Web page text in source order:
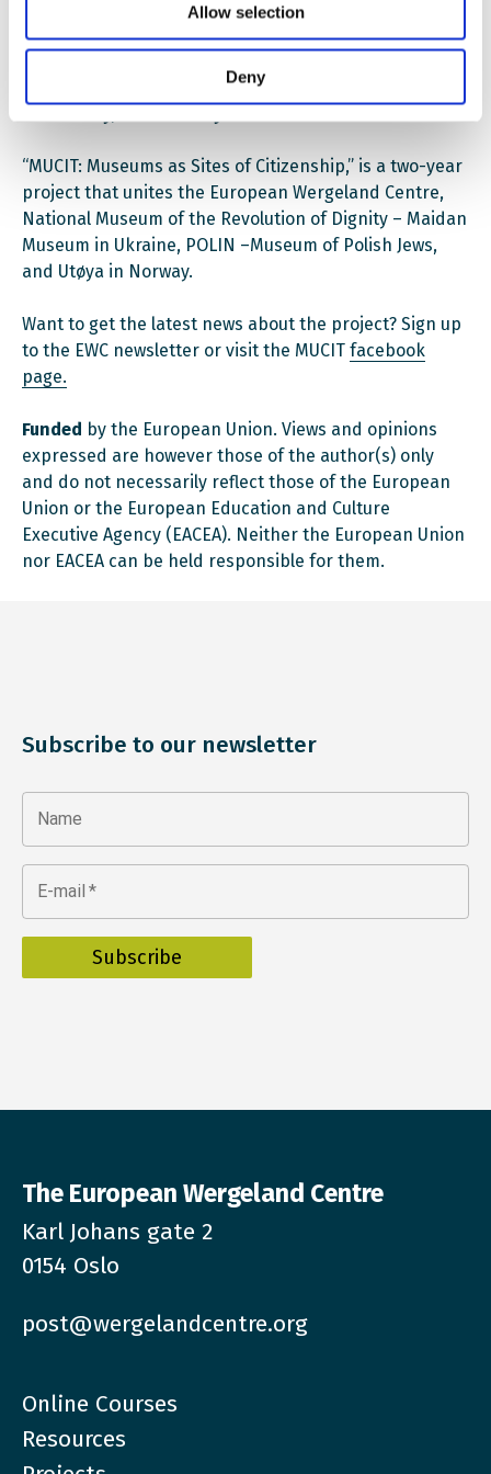
Allow selection
Deny
Monika Koszynska, POLIN Museum (Warsaw)
Join us for a timely discussion on decolonization,
“MUCIT: Museums as Sites of Citizenship,” is a two-year
project that unites the European Wergeland Centre,
National Museum of the Revolution of Dignity – Maidan
Museum in Ukraine, POLIN –Museum of Polish Jews,
and Utøya in Norway.
Want to get the latest news about the project? Sign up
to the EWC newsletter or visit the MUCIT facebook
page.
Funded by the European Union. Views and opinions
expressed are however those of the author(s) only
and do not necessarily reflect those of the European
Union or the European Education and Culture
Executive Agency (EACEA). Neither the European Union
nor EACEA can be held responsible for them.
Subscribe to our newsletter
Name
E-mail *
The European Wergeland Centre
Karl Johans gate 2
0154 Oslo
post@wergelandcentre.org
Online Courses
Resources